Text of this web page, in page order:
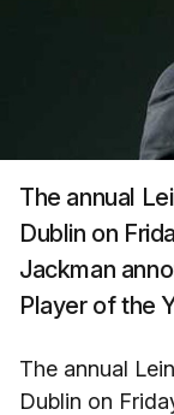
The annual
Dublin on
Jackman
Player of the
The annual
Dublin on